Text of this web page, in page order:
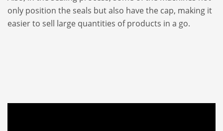
only position the seals but also have the cap, making it
easier to sell large quantities of products in a go.